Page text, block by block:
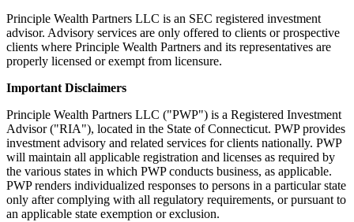
Principle Wealth Partners LLC is an SEC registered investment
advisor. Advisory services are only offered to clients or prospective
clients where Principle Wealth Partners and its representatives are
properly licensed or exempt from licensure.
Important Disclaimers
Principle Wealth Partners LLC ("PWP") is a Registered Investment
Advisor ("RIA"), located in the State of Connecticut. PWP provides
investment advisory and related services for clients nationally. PWP
will maintain all applicable registration and licenses as required by
the various states in which PWP conducts business, as applicable.
PWP renders individualized responses to persons in a particular state
only after complying with all regulatory requirements, or pursuant to
an applicable state exemption or exclusion.